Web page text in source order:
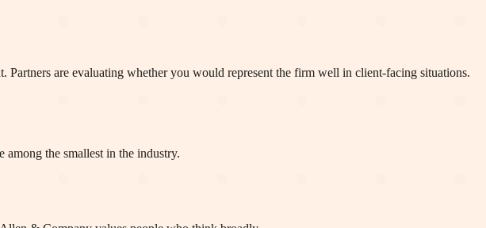
are evaluating whether you would represent the firm well in client-facing situations.
among the smallest in the industry.